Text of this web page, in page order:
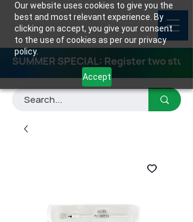
Our website uses cookies to give you the
best and most relevant experience. By
clicking on accept, you give your consent
to the use of cookies as per our privacy
policy.
Accept
SUMMER SPECIAL: Register two